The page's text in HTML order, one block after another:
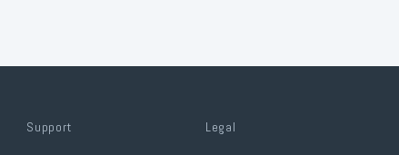
Support Legal